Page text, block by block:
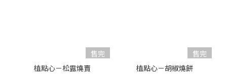
售完
植點心－松露燒賣
售完
植點心－胡椒燒餅